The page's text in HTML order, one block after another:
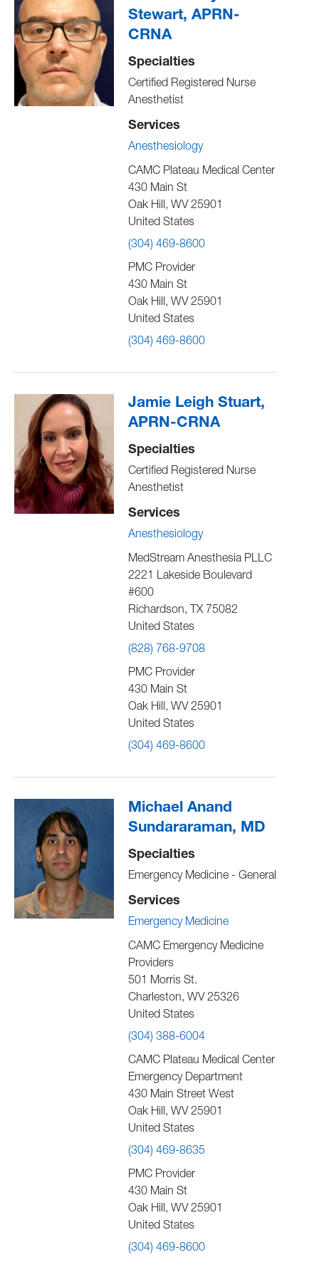
Stewart, APRN-
CRNA
Specialties
Certified Registered Nurse
Anesthetist
Services
Anesthesiology
CAMC Plateau Medical Center
430 Main St
Oak Hill, WV 25901
United States
(304) 469-8600
PMC Provider
430 Main St
Oak Hill, WV 25901
United States
(304) 469-8600
Jamie Leigh Stuart,
APRN-CRNA
Specialties
Certified Registered Nurse
Anesthetist
Services
Anesthesiology
MedStream Anesthesia PLLC
2221 Lakeside Boulevard
#600
Richardson, TX 75082
United States
(828) 768-9708
PMC Provider
430 Main St
Oak Hill, WV 25901
United States
(304) 469-8600
Michael Anand
Sundararaman, MD
Specialties
Emergency Medicine - General
Services
Emergency Medicine
CAMC Emergency Medicine
Providers
501 Morris St.
Charleston, WV 25326
United States
(304) 388-6004
CAMC Plateau Medical Center
Emergency Department
430 Main Street West
Oak Hill, WV 25901
United States
(304) 469-8635
PMC Provider
430 Main St
Oak Hill, WV 25901
United States
(304) 469-8600